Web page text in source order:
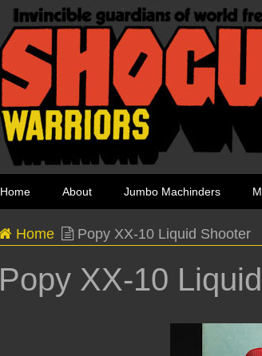
Home About Jumbo Machinders
Home Popy XX-10 Liquid Shooter
Popy XX-10